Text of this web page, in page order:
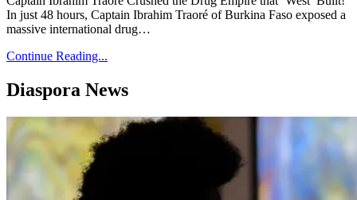
In just 48 hours, Captain Ibrahim Traoré of Burkina Faso exposed a
massive international drug…
Continue Reading...
Diaspora News